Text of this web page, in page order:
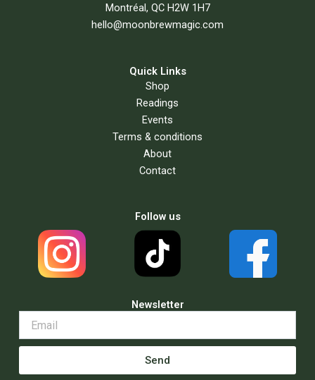
Montréal, QC H2W 1H7
hello@moonbrewmagic.com
Quick Links
Shop
Readings
Events
Terms & conditions
About
Contact
Follow us
Newsletter
Send